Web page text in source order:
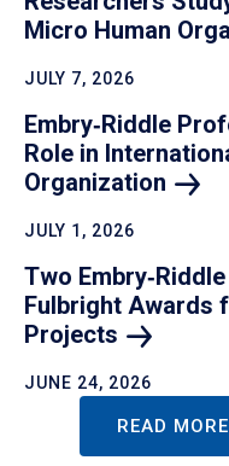
Micro Human
JULY 7, 2026
Embry‑Riddle
Role in
Organization
JULY 1, 2026
Two
Fulbright Awards
Projects
JUNE 24, 2026
READ